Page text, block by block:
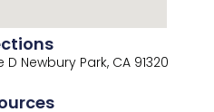
D Newbury Park, CA 91320